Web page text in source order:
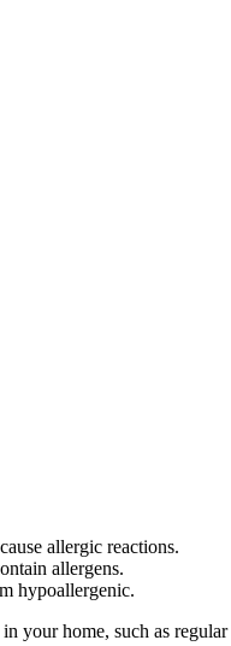
allergic reactions.
allergens.
hypoallergenic.
your home, such as